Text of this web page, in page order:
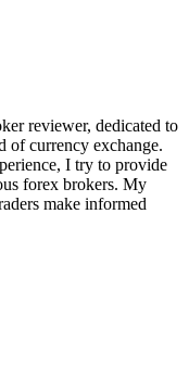
reviewer, dedicated to
of currency exchange.
I try to provide
forex brokers. My
make informed